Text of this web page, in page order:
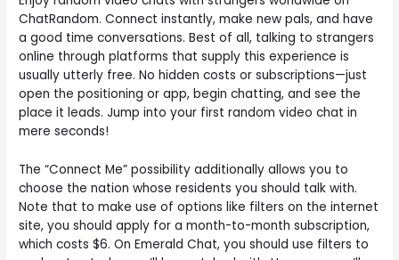
ChatRandom. Connect instantly, make new pals, and have
a good time conversations. Best of all, talking to strangers
online through platforms that supply this experience is
usually utterly free. No hidden costs or subscriptions—just
open the positioning or app, begin chatting, and see the
place it leads. Jump into your first random video chat in
mere seconds!
The “Connect Me” possibility additionally allows you to
choose the nation whose residents you should talk with.
Note that to make use of options like filters on the internet
site, you should apply for a month-to-month subscription,
which costs $6. On Emerald Chat, you should use filters to